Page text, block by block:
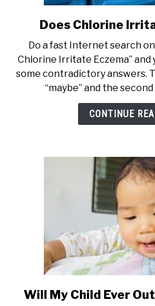
link
Does
Does Chlorine
Do a fast Internet search
Chlorine Irritate Eczema” and
some contradictory answers.
“maybe” and the second
CONTINUE
link
Will My Child Ever